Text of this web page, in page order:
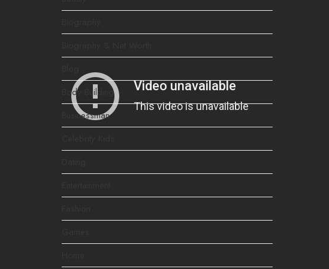
Body Building
Businessman